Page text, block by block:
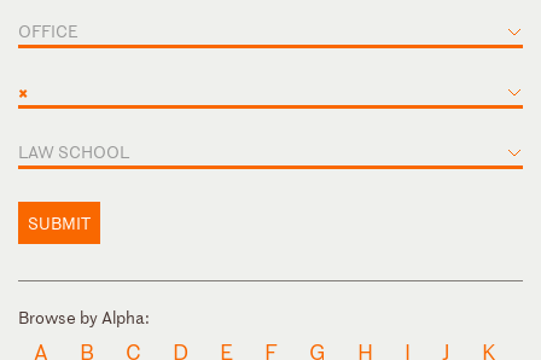
OFFICE
×
LAW SCHOOL
SUBMIT
Browse by Alpha:
A B C D E F G H I J
K